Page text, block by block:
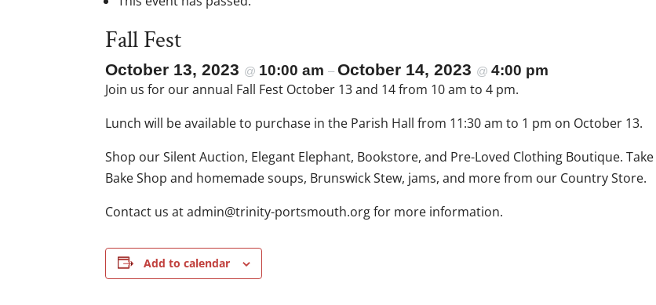
Fall Fest
October 13, 2023 @ 10:00 am–October 14, 2023 @4:00 pm
Join us for our annual Fall Fest October 13 and 14 from 10 am to 4 pm.
Lunch will be available to purchase in the Parish Hall from 11:30 am to 1 pm on October 13.
Shop our Silent Auction, Elegant Elephant, Bookstore, and Pre-Loved Clothing Boutique.
Bake Shop and homemade soups, Brunswick Stew, jams, and more from our Country Store.
Contact us atgro.htuomstrop-ytinirt@nimdafor more information.
Add to calendar